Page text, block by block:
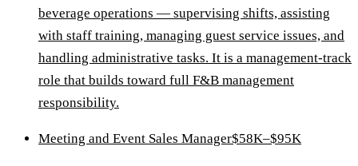
beverage operations — supervising shifts, assisting
with staff training, managing guest service issues, and
handling administrative tasks. It is a management-track
role that builds toward full F&B management
responsibility.
Meeting and Event Sales Manager$58K–$95K